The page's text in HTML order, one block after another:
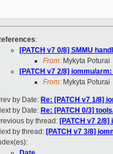
:
[PATCH v7 0/8] SMMU
From: Mykyta Poturai
[PATCH v7 2/8] iommu/
From: Mykyta Poturai
by Date: Re: [PATCH v7 1/8]
by Date: Re: [PATCH 0/3]
by thread: [PATCH v7 2/
by thread: [PATCH v7 3/8]